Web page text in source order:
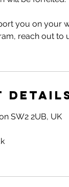
you on your
reach out to
SW2 2UB, UK